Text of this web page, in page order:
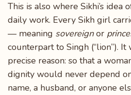
This is also where Sikhi’s idea
daily work. Every Sikh girl
— meaning sovereignor
counterpart to Singh (“lion”). It
precise reason: so that a
dignity would never depend
name, a husband, or anyone